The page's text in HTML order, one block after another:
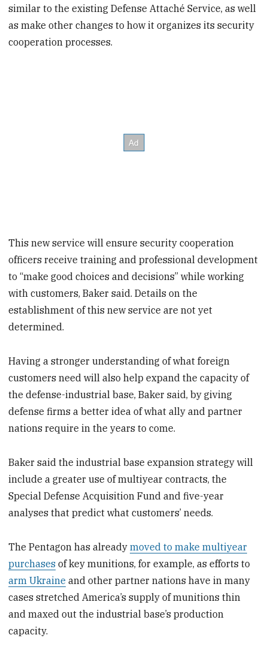
similar to the existing Defense Attaché Service, as well
as make other changes to how it organizes its security
cooperation processes.
This new service will ensure security cooperation
officers receive training and professional development
to “make good choices and decisions” while working
with customers, Baker said. Details on the
establishment of this new service are not yet
determined.
Having a stronger understanding of what foreign
customers need will also help expand the capacity of
the defense-industrial base, Baker said, by giving
defense firms a better idea of what ally and partner
nations require in the years to come.
Baker said the industrial base expansion strategy will
include a greater use of multiyear contracts, the
Special Defense Acquisition Fund and five-year
analyses that predict what customers’ needs.
The Pentagon has alreadymoved to make multiyear
purchases of key munitions, for example, as efforts to
arm Ukraine and other partner nations have in many
cases stretched America’s supply of munitions thin
and maxed out the industrial base’s production
capacity.